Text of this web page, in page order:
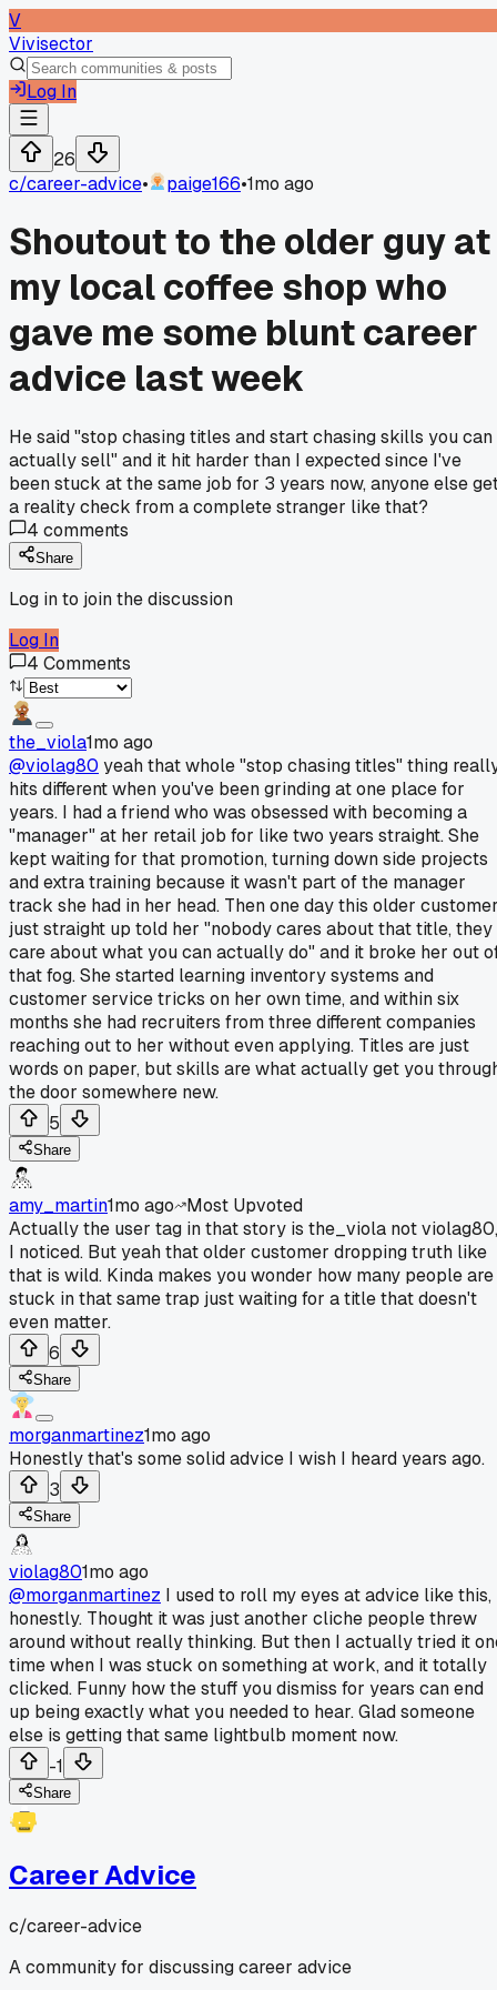
V
Vivisector
Log In
26
c/career-advice• paige166•1mo ago
Shoutout to the older guy at
my local coffee shop who
gave me some blunt career
advice last week
He said "stop chasing titles and start chasing skills you can
actually sell" and it hit harder than I expected since I've
been stuck at the same job for 3 years now, anyone else
a reality check from a complete stranger like that?
4 comments
Share
Log in to join the discussion
Log In
4 Comments
the_viola1mo ago
@violag80 yeah that whole "stop chasing titles" thing
hits different when you've been grinding at one place for
years. I had a friend who was obsessed with becoming a
"manager" at her retail job for like two years straight. She
kept waiting for that promotion, turning down side projects
and extra training because it wasn't part of the manager
track she had in her head. Then one day this older
just straight up told her "nobody cares about that title, they
care about what you can actually do" and it broke her out
that fog. She started learning inventory systems and
customer service tricks on her own time, and within six
months she had recruiters from three different companies
reaching out to her without even applying. Titles are just
words on paper, but skills are what actually get you
the door somewhere new.
5
Share
amy_martin1mo ago
Most Upvoted
Actually the user tag in that story is the_viola not violag80,
I noticed. But yeah that older customer dropping truth like
that is wild. Kinda makes you wonder how many people are
stuck in that same trap just waiting for a title that doesn't
even matter.
6
Share
morganmartinez1mo ago
Honestly that's some solid advice I wish I heard years ago.
3
Share
violag801mo ago
@morganmartinez I used to roll my eyes at advice like this,
honestly. Thought it was just another cliche people threw
around without really thinking. But then I actually tried it
time when I was stuck on something at work, and it totally
clicked. Funny how the stuff you dismiss for years can end
up being exactly what you needed to hear. Glad someone
else is getting that same lightbulb moment now.
-1
Share
Career Advice
c/career-advice
A community for discussing career advice